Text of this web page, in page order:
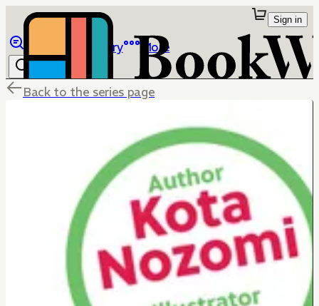
Library More
Sign in
Back to the series page